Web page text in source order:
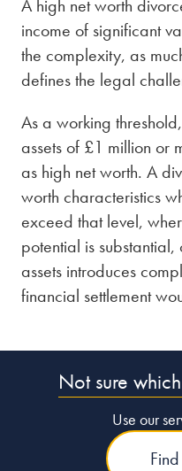
Divorce
Child
these issues clearly.
Spousal
Child
settle your divorce
Arbitration
A high net worth
income of significant
the complexity, as
defines the legal
As a working
assets of £1 million or
as high net worth. A
worth characteristics
exceed that level,
potential is
assets introduces
financial settlement
Not sure
Use our